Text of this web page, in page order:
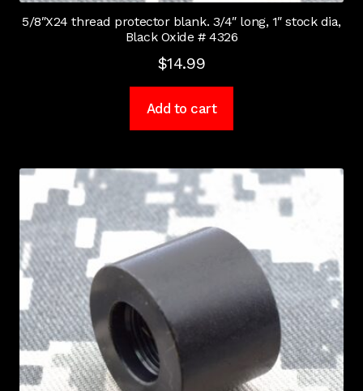
5/8″X24 thread protector blank. 3/4″ long, 1″ stock dia,
Black Oxide # 4326
$14.99
Add to cart